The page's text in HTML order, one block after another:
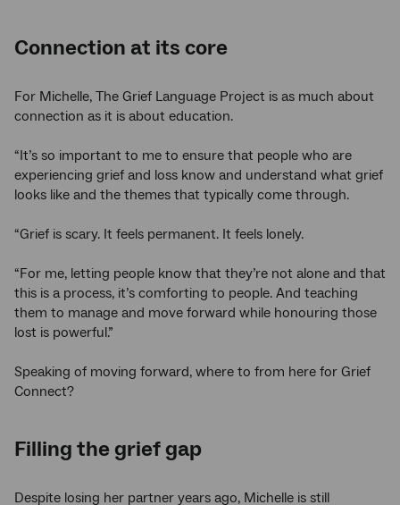
Connection at its core
For Michelle, The Grief Language Project is as much about
connection as it is about education.
“It’s so important to me to ensure that people who are
experiencing grief and loss know and understand what grief
looks like and the themes that typically come through.
“Grief is scary. It feels permanent. It feels lonely.
“For me, letting people know that they’re not alone and that
this is a process, it’s comforting to people. And teaching
them to manage and move forward while honouring those
lost is powerful.”
Speaking of moving forward, where to from here for Grief
Connect?
Filling the grief gap
Despite losing her partner years ago, Michelle is still